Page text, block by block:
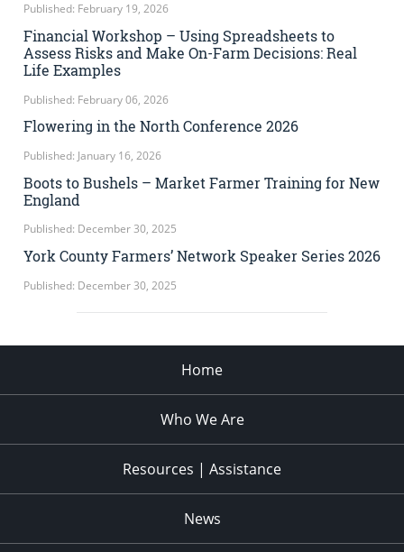
Published: February 19, 2026
Financial Workshop – Using Spreadsheets to
Assess Risks and Make On-Farm Decisions: Real
Life Examples
Published: February 06, 2026
Flowering in the North Conference 2026
Published: January 16, 2026
Boots to Bushels – Market Farmer Training for New
England
Published: December 30, 2025
York County Farmers’ Network Speaker Series 2026
Published: December 30, 2025
Home
Who We Are
Resources | Assistance
News